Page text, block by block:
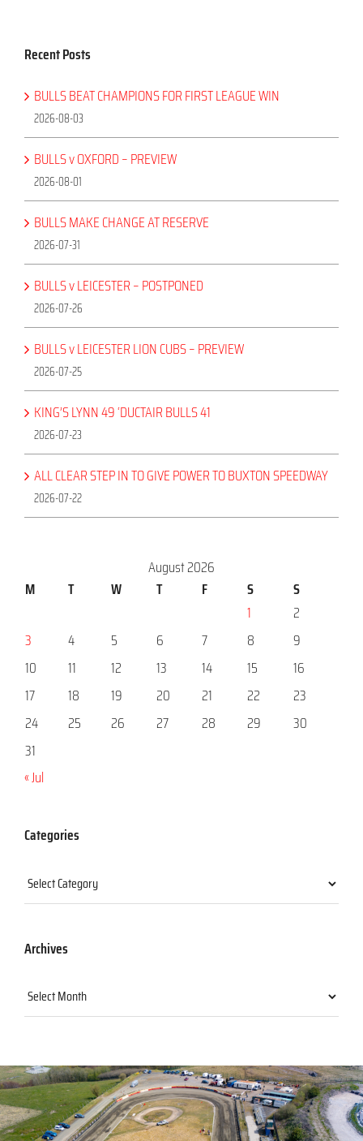
Recent Posts
BULLS BEAT CHAMPIONS FOR FIRST LEAGUE WIN
2026-08-03
BULLS v OXFORD – PREVIEW
2026-08-01
BULLS MAKE CHANGE AT RESERVE
2026-07-31
BULLS v LEICESTER – POSTPONED
2026-07-26
BULLS v LEICESTER LION CUBS – PREVIEW
2026-07-25
KING’S LYNN 49 ‘DUCTAIR BULLS 41
2026-07-23
ALL CLEAR STEP IN TO GIVE POWER TO BUXTON SPEEDWAY
2026-07-22
August 2026
M
T W T F S
S
1
2
3
4 5 6 7 8
9
10
11 12 13 14 15
16
17
18 19 20 21 22
23
24
25 26 27 28 29
30
31
« Jul
Categories
Categories
Archives
Archives